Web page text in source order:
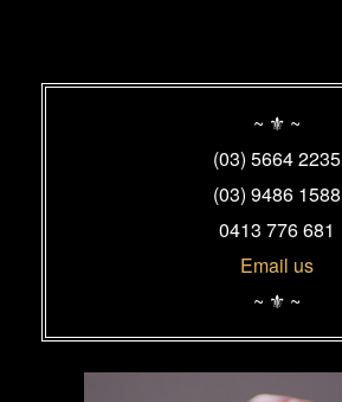
Primary
~ ⚜ ~
(03) 5664 2235
(03) 9486 1588
0413 776 681
Email us
~ ⚜ ~